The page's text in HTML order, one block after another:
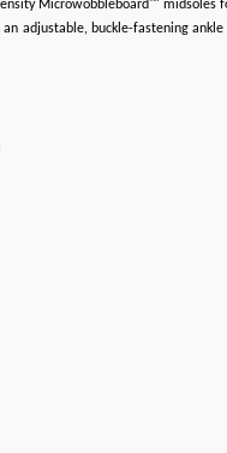
Microwobbleboard™ midsoles
adjustable, buckle-fastening